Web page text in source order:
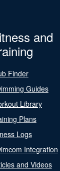
and
Finder
Guides
Library
Plans
Logs
Integration
and Videos